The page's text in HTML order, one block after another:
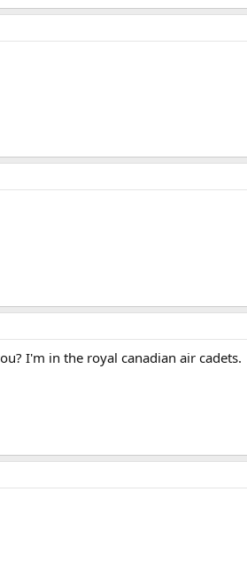
I'm in the royal canadian air cadets.